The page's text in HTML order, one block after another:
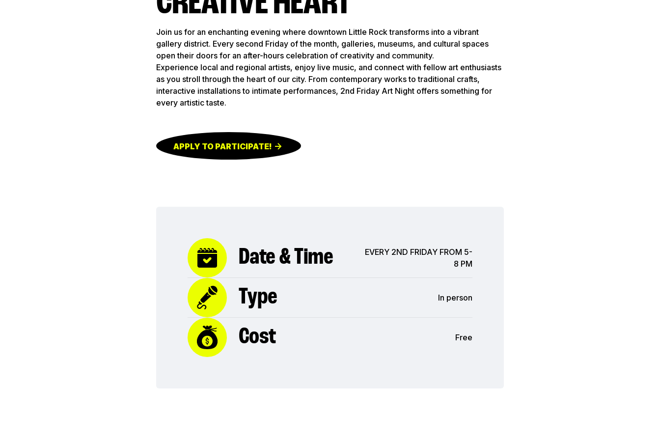
Join us for an enchanting evening where downtown Little Rock transforms into a vibrant
gallery district. Every second Friday of the month, galleries, museums, and cultural spaces
open their doors for an after-hours celebration of creativity and community.
Experience local and regional artists, enjoy live music, and connect with fellow art enthusiasts
as you stroll through the heart of our city. From contemporary works to traditional crafts,
interactive installations to intimate performances, 2nd Friday Art Night offers something for
every artistic taste.
APPLY TO PARTICIPATE!
Date & Time
EVERY 2ND FRIDAY FROM 5-
8 PM
Type In person
Cost Free